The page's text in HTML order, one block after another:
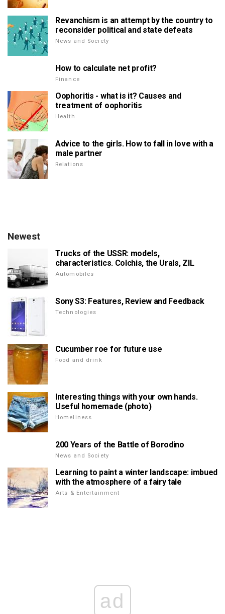
Revanchism is an attempt by the country to
reconsider political and state defeats
News and Society
How to calculate net profit?
Finance
Oophoritis - what is it? Causes and
treatment of oophoritis
Health
Advice to the girls. How to fall in love with a
male partner
Relations
Newest
Trucks of the USSR: models,
characteristics. Colchis, the Urals, ZIL
Automobiles
Sony S3: Features, Review and Feedback
Technologies
Cucumber roe for future use
Food and drink
Interesting things with your own hands.
Useful homemade (photo)
Homeliness
200 Years of the Battle of Borodino
News and Society
Learning to paint a winter landscape: imbued
with the atmosphere of a fairy tale
Arts & Entertainment
ad